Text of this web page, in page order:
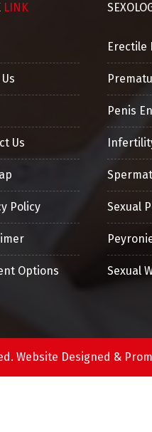
LINK
Us
Policy
Options
Erectile
Penis
Sexual
Sexual
Website Designed &